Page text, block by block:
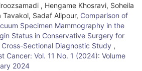
, Hengame Khosravi, Soheila
Tavakol, Sadaf Alipour, Comparison of
Specimen Mammography in the
Status in Conservative Surgery for
Sectional Diagnostic Study ,
Cancer: Vol. 11 No. 1 (2024): Volume
2024